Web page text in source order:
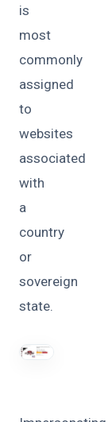
is
most
commonly
assigned
to
websites
associated
with
a
country
or
sovereign
state.